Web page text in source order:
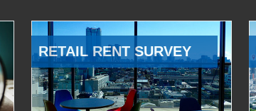
RETAIL RENT SURVEY